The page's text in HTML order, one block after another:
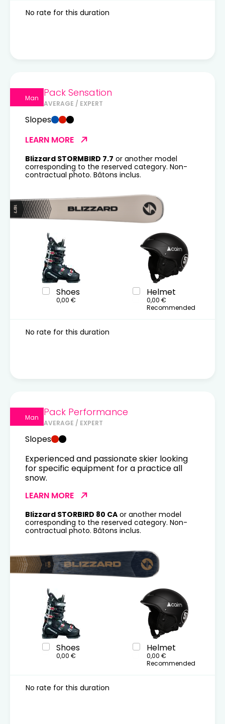
No rate for this duration
Man Pack Sensation
AVERAGE / EXPERT
Slopes
LEARN MORE
Blizzard STORMBIRD 7.7 or another model
corresponding to the reserved category. Non-
contractual photo. Bâtons inclus.
Shoes
0,00 €
Helmet
0,00 €
Recommended
No rate for this duration
Man Pack Performance
AVERAGE / EXPERT
Slopes
Experienced and passionate skier looking
for specific equipment for a practice all
snow.
LEARN MORE
Blizzard STORBIRD 80 CA or another model
corresponding to the reserved category. Non-
contractual photo. Bâtons inclus.
Shoes
0,00 €
Helmet
0,00 €
Recommended
No rate for this duration